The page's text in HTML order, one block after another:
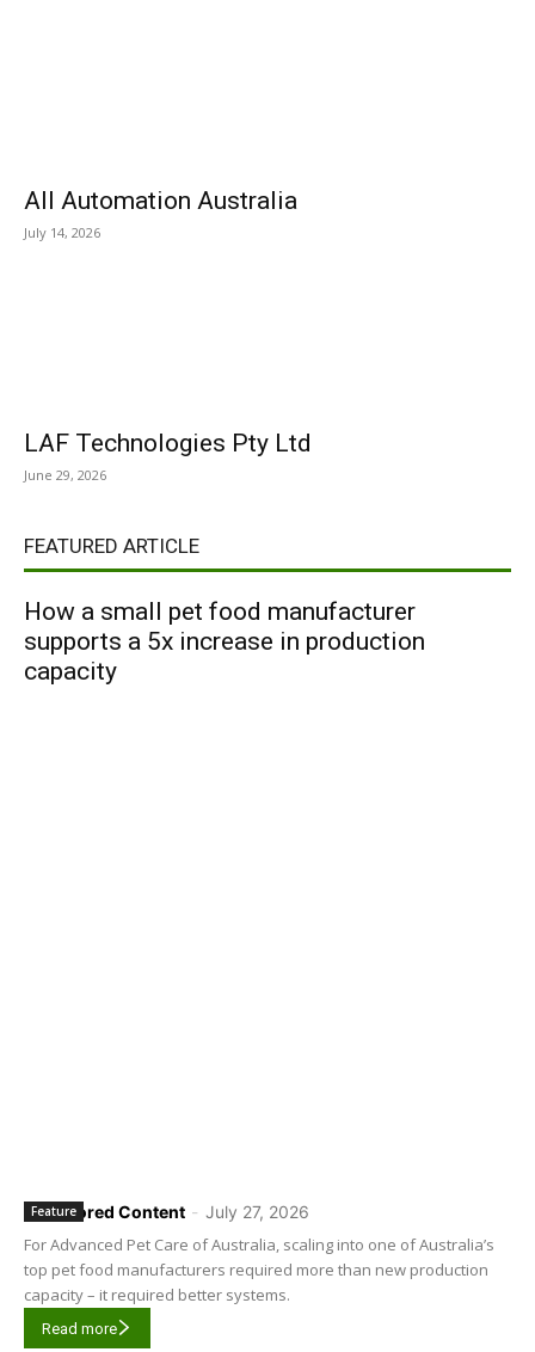
All Automation Australia
July 14, 2026
LAF Technologies Pty Ltd
June 29, 2026
FEATURED ARTICLE
How a small pet food manufacturer
supports a 5x increase in production
capacity
Sponsored Content - July 27, 2026
Feature
For Advanced Pet Care of Australia, scaling into one of Australia’s
top pet food manufacturers required more than new production
capacity – it required better systems.
Read more